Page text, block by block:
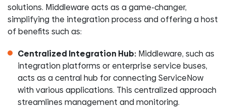
solutions. Middleware acts as a game-changer,
simplifying the integration process and offering a host
of benefits such as:
Centralized Integration Hub: Middleware, such as
integration platforms or enterprise service buses,
acts as a central hub for connecting ServiceNow
with various applications. This centralized approach
streamlines management and monitoring.